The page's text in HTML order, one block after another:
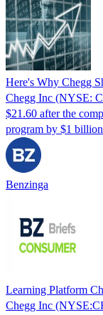
Here's Why Chegg
Chegg Inc (NYSE:
$21.60 after the
program by $1
Benzinga
Learning Platform
Chegg Inc